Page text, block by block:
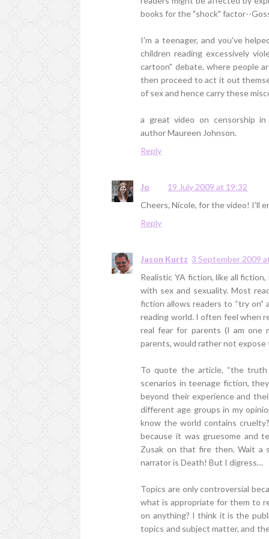
books for the "shock" factor--
I'm a teenager, and you've
children reading excessively
cartoon" debate, where people
then proceed to act it out
of sex and hence carry these
a great video on censorship in
author Maureen Johnson.
Reply
Jo
19 July 2009 at 19:32
Cheers, Nicole, for the video! I'll
Reply
Jason Kurtz 3 September 2009
Realistic YA fiction, like all
with sex and sexuality. Most
fiction allows readers to “try on”
reading world. I often feel when
real fear for parents (I am one
parents, would rather not expose
To quote the article, “the
scenarios in teenage fiction,
beyond their experience and
different age groups in my
know the world contains
because it was gruesome and
Zusak on that fire then. Wait a
narrator is Death! But I digress…
Topics are only controversial
what is appropriate for them to
on anything? I think it is the
topics and subject matter, and